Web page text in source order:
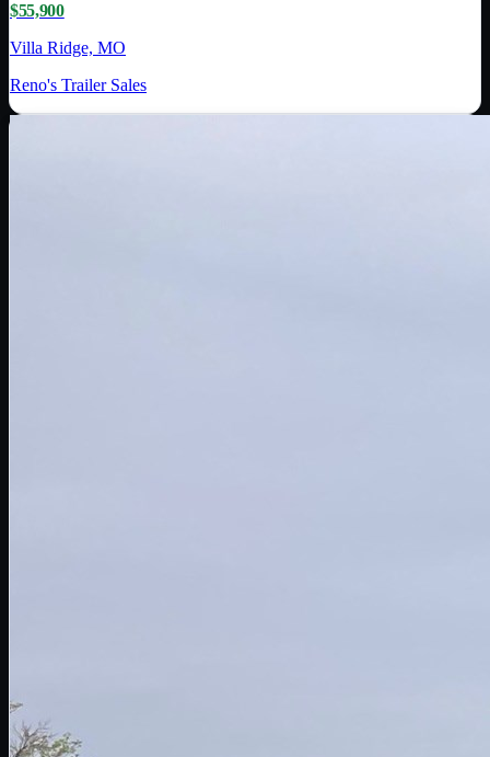
$55,900
Villa Ridge, MO
Reno's Trailer Sales